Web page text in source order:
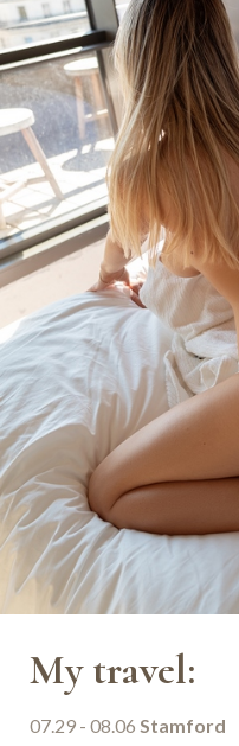
My travel:
07.29 - 08.06 Stamford